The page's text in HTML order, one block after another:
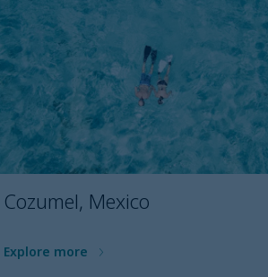
Cozumel, Mexico
Explore more